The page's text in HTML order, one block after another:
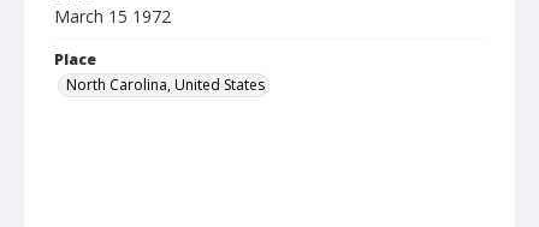
March 15 1972
Place
North Carolina, United States